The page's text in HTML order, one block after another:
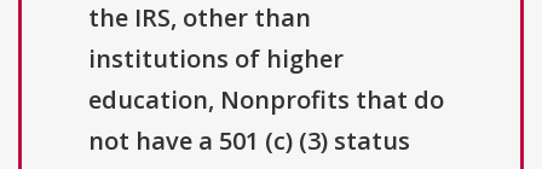
the IRS, other than
institutions of higher
education, Nonprofits that do
not have a 501 (c) (3) status